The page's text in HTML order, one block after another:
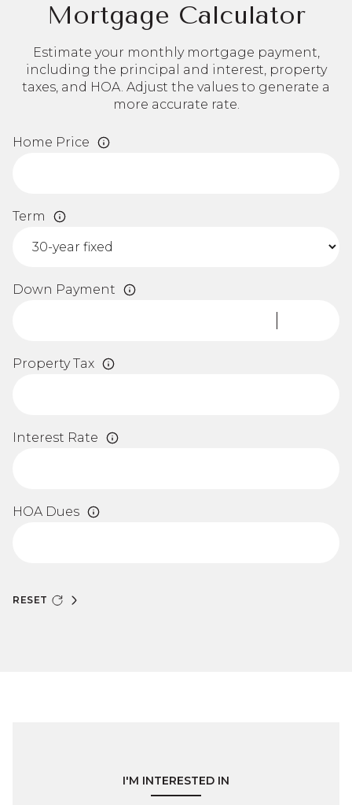
Mortgage Calculator
Estimate your monthly mortgage payment,
including the principal and interest, property
taxes, and HOA. Adjust the values to generate a
more accurate rate.
Home Price
Term
Down Payment
Property Tax
Interest Rate
HOA Dues
RESET
I'M INTERESTED IN